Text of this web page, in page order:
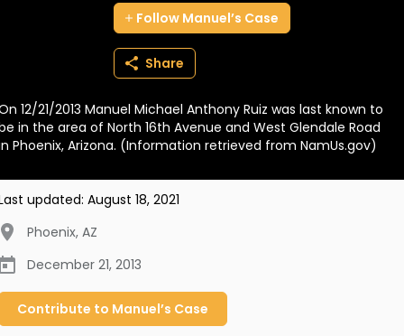
BECOME A MEMBER
Follow Manuel’s Case
Share
12/21/2013 Manuel Michael Anthony Ruiz was last known to
in the area of North 16th Avenue and West Glendale Road
Phoenix, Arizona. (Information retrieved from NamUs.gov)
updated: August 18, 2021
Phoenix, AZ
December 21, 2013
Contribute to Manuel’s Case